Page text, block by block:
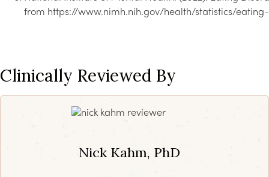
from https://www.nimh.nih.gov/health/statistics/
Clinically Reviewed By
Nick Kahm, PhD